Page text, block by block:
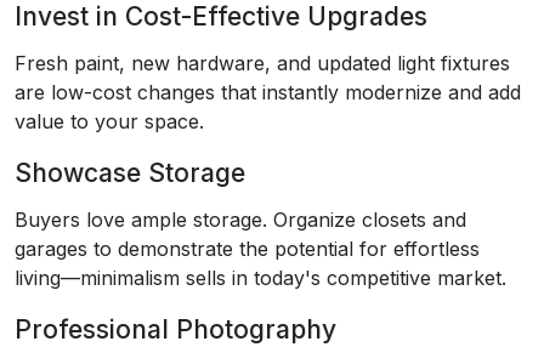
Invest in Cost-Effective Upgrades
Fresh paint, new hardware, and updated light fixtures
are low-cost changes that instantly modernize and add
value to your space.
Showcase Storage
Buyers love ample storage. Organize closets and
garages to demonstrate the potential for effortless
living—minimalism sells in today's competitive market.
Professional Photography